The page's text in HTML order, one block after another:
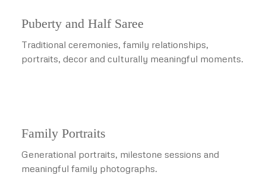
Puberty and Half Saree
Traditional ceremonies, family relationships,
portraits, decor and culturally meaningful moments.
Family Portraits
Generational portraits, milestone sessions and
meaningful family photographs.